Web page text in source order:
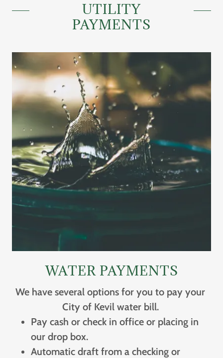
UTILITY
PAYMENTS
WATER PAYMENTS
We have several options for you to pay your
City of Kevil water bill.
Pay cash or check in office or placing in
our drop box.
Automatic draft from a checking or